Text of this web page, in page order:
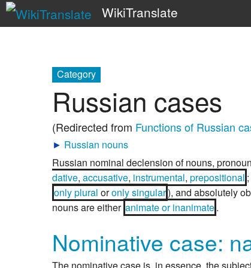
WikiTranslate
Category
Russian cases
(Redirected from Functions of Russian
► Russian nouns
Russian nominal declension of nouns,
dative accusative instrumental prepositional
only pluraloronly singular), and absolutely
nouns are eitheranimate or inanimate
Nominative case:
The nominative case is, in essence, the